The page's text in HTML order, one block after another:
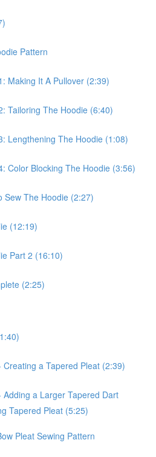
Pattern
Making It A Pullover (2:39)
Tailoring The Hoodie (6:40)
Lengthening The Hoodie (1:08)
Color Blocking The Hoodie (3:56)
Sew The Hoodie (2:27)
(12:19)
Part 2 (16:10)
(2:25)
Creating a Tapered Pleat (2:39)
Adding a Larger Tapered Dart
Tapered Pleat (5:25)
Pleat Sewing Pattern